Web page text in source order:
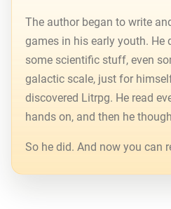
The author began to write
games in his early youth. He
some scientific stuff, even
galactic scale, just for
discovered Litrpg. He read
hands on, and then he
So he did. And now you can